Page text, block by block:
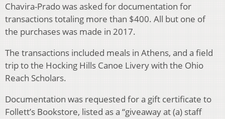
Chavira-Prado was asked for documentation for
transactions totaling more than $400. All but one of
the purchases was made in 2017.
The transactions included meals in Athens, and a field
trip to the Hocking Hills Canoe Livery with the Ohio
Reach Scholars.
Documentation was requested for a gift certificate to
Follett’s Bookstore, listed as a “giveaway at (a) staff